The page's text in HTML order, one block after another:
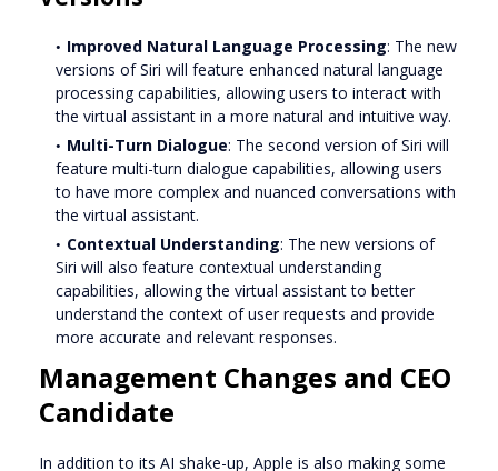
Improved Natural Language Processing: The new
versions of Siri will feature enhanced natural language
processing capabilities, allowing users to interact with
the virtual assistant in a more natural and intuitive way.
Multi-Turn Dialogue: The second version of Siri will
feature multi-turn dialogue capabilities, allowing users
to have more complex and nuanced conversations with
the virtual assistant.
Contextual Understanding: The new versions of
Siri will also feature contextual understanding
capabilities, allowing the virtual assistant to better
understand the context of user requests and provide
more accurate and relevant responses.
Management Changes and CEO
Candidate
In addition to its AI shake-up, Apple is also making some